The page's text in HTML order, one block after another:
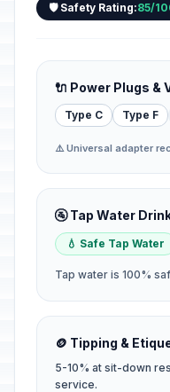
🛡️ Safety Rating:85/
🔌 Power Plugs &
Type C Type F
⚠️ Universal adapter
🚰 Tap Water
💧 Safe Tap Water
Tap water is 100%
🪙 Tipping &
5-10% at sit-down
service.